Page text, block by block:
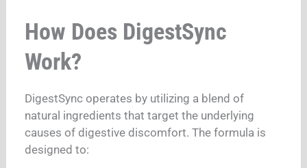
How Does DigestSync
Work?
DigestSync operates by utilizing a blend of
natural ingredients that target the underlying
causes of digestive discomfort. The formula is
designed to: